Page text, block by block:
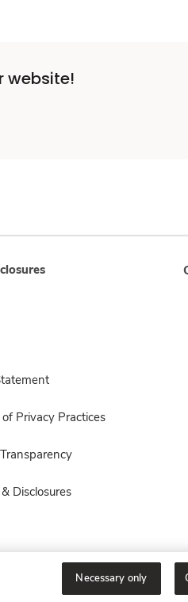
website!
Privacy Practices
Disclosures
Necessary only